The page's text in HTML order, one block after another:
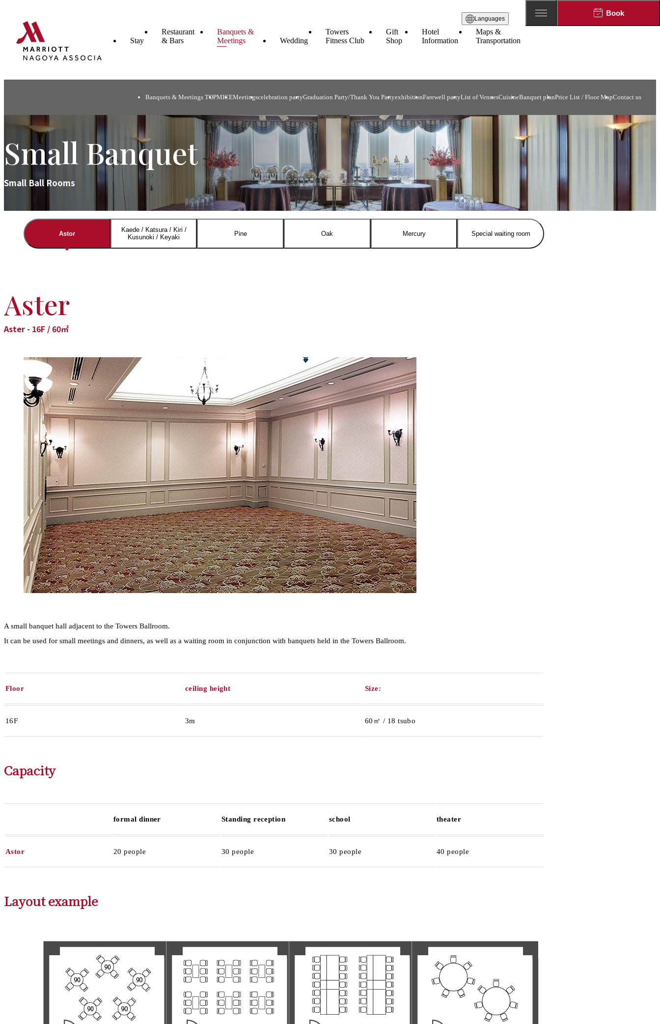
Languages
Stay
Restaurant
& Bars
Banquets &
Meetings
Wedding
Towers
Fitness Club
Gift
Shop
Hotel
Information
Maps &
Transportation
Banquets & Meetings TOPMICEMeetingscelebration partyGraduation Party/Thank You PartyexhibitionFarewell partyList of VenuesCuisineBanquet planPrice List / Floor MapContact us
Book
Small Banquet
Small Ball Rooms​ ​
Astor
Kaede / Katsura / Kiri /
Kusunoki / Keyaki
Pine Oak Mercury Special waiting room
Aster
Aster - 16F / 60㎡
A small banquet hall adjacent to the Towers Ballroom.
It can be used for small meetings and dinners, as well as a waiting room in conjunction with banquets held in the Towers Ballroom.
Floor ceiling height Size:
16F 3m 60㎡ / 18 tsubo
Capacity
formal dinner Standing reception school theater
Astor 20 people 30 people 30 people 40 people
Layout example